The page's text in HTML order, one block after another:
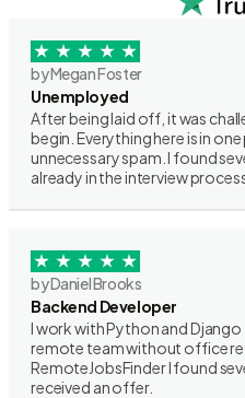
by Megan Foster
Unemployed
After being laid off, it was
begin. Everything here is in
unnecessary spam. I found
already in the interview
by Daniel Brooks
Backend Developer
I work with Python and
remote team without office
RemoteJobsFinder I found
received an offer.